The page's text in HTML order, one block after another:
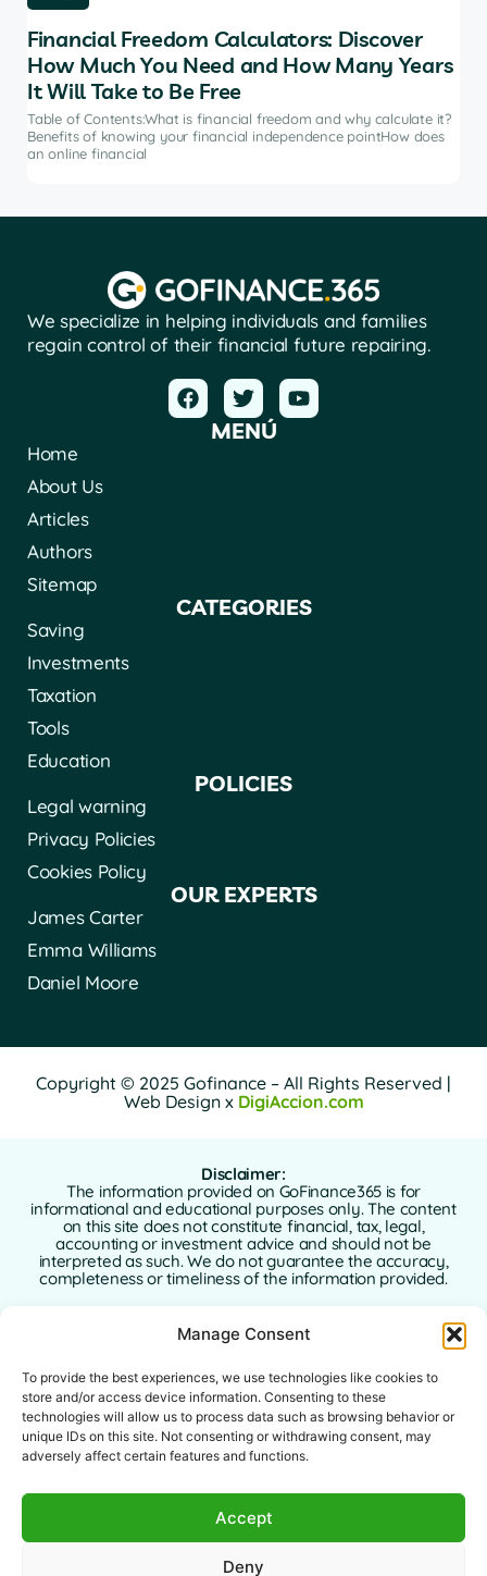
Manage Consent
To provide the best experiences, we use technologies like cookies to
store and/or access device information. Consenting to these
technologies will allow us to process data such as browsing behavior or
unique IDs on this site. Not consenting or withdrawing consent, may
adversely affect certain features and functions.
Accept
Deny
Financial Freedom Calculators: Discover
How Much You Need and How Many Years
It Will Take to Be Free
Table of Contents:What is financial freedom and why calculate it?
Benefits of knowing your financial independence pointHow does
an online financial
We specialize in helping individuals and families
regain control of their financial future repairing.
MENÚ
Home
About Us
Articles
Authors
Sitemap
CATEGORIES
Saving
Investments
Taxation
Tools
Education
POLICIES
Legal warning
Privacy Policies
Cookies Policy
OUR EXPERTS
James Carter
Emma Williams
Daniel Moore
Copyright © 2025 Gofinance – All Rights Reserved |
Web Design x DigiAccion.com
Disclaimer:
The information provided on GoFinance365 is for
informational and educational purposes only. The content
on this site does not constitute financial, tax, legal,
accounting or investment advice and should not be
interpreted as such. We do not guarantee the accuracy,
completeness or timeliness of the information provided.
GoFinance365 is not responsible for any financial, legal or
tax decisions made by users based on the content of this
website. We strongly recommend consulting a qualified
and licensed professional advisor in your country of
residence before making any decisions regarding your
personal or business finances.
Use of this website implies full acceptance of this
disclaimer. Neither GoFinance365 nor its authors or
information provided.
This website is intended for a global audience. The tools or